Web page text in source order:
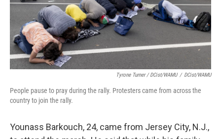
Tyrone Turner / DCist/WAMU / DCist/WAMU
People pause to pray during the rally. Protesters came from across the
country to join the rally.
Younass Barkouch, 24, came from Jersey City, N.J.,